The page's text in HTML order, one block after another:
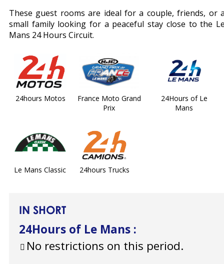
These guest rooms are ideal for a couple, friends, or
small family looking for a peaceful stay close to the
Mans 24 Hours Circuit.
24hours Motos
France Moto Grand
Prix
24Hours of Le
Mans
Le Mans Classic 24hours Trucks
IN SHORT
24Hours of Le Mans :
No restrictions on this period.